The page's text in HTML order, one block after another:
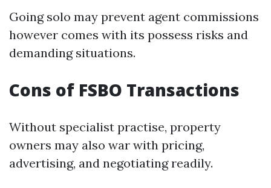
Going solo may prevent agent commissions
however comes with its possess risks and
demanding situations.
Cons of FSBO Transactions
Without specialist practise, property
owners may also war with pricing,
advertising, and negotiating readily.